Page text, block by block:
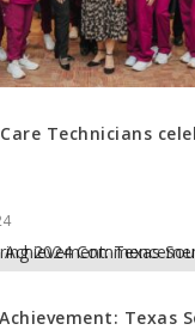
Technicians
Texas